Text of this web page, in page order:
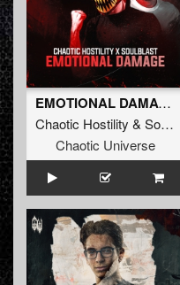
EMOTIONAL DAMAGE (Original Mix)
Chaotic Hostility & Soulblast
Chaotic Universe